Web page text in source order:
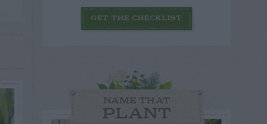
GET THE CHECKLIST
NAME THAT
PLANT